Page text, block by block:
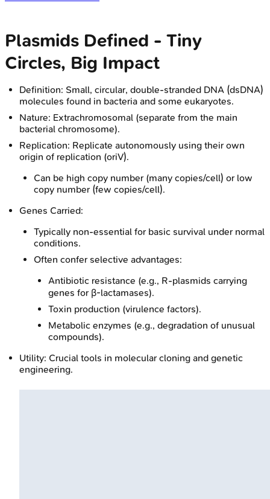
Plasmids Defined - Tiny
Circles, Big Impact
Definition: Small, circular, double-stranded DNA (dsDNA)
molecules found in bacteria and some eukaryotes.
Nature: Extrachromosomal (separate from the main
bacterial chromosome).
Replication: Replicate autonomously using their own
origin of replication (oriV).
Can be high copy number (many copies/cell) or low
copy number (few copies/cell).
Genes Carried:
Typically non-essential for basic survival under normal
conditions.
Often confer selective advantages:
Antibiotic resistance (e.g., R-plasmids carrying
genes for β-lactamases).
Toxin production (virulence factors).
Metabolic enzymes (e.g., degradation of unusual
compounds).
Utility: Crucial tools in molecular cloning and genetic
engineering.